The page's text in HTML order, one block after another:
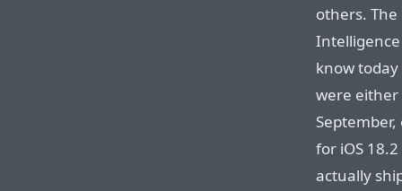
others.
know
were either
for iOS
actually